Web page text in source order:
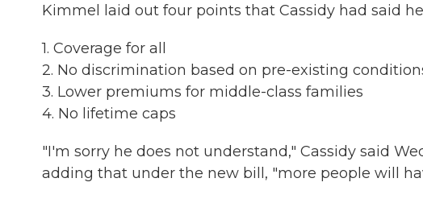
Kimmel laid out four points that Cassidy had said
1. Coverage for all
2. No discrimination based on pre-existing
3. Lower premiums for middle-class families
4. No lifetime caps
"I'm sorry he does not understand," Cassidy said
adding that under the new bill, "more people will